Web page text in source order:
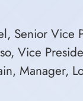
Senior Vice
Vice
Manager,